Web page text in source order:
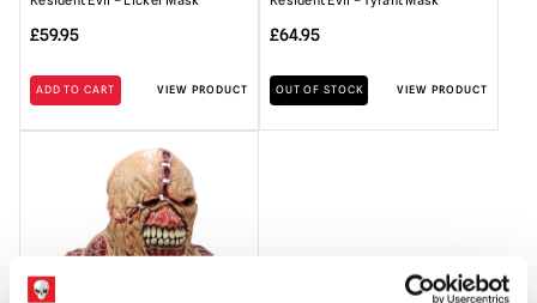
£59.95
ADD TO CART VIEW PRODUCT
£64.95
OUT OF STOCK VIEW PRODUCT